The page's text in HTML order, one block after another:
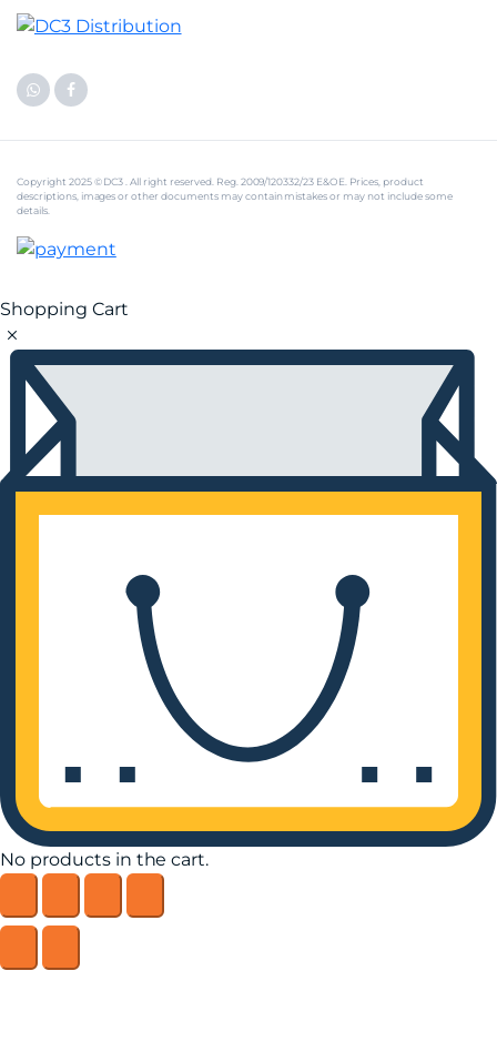
Copyright 2025 © DC3 . All right reserved. Reg. 2009/120332/23 E&OE. Prices, product
descriptions, images or other documents may contain mistakes or may not include some
details.
Shopping Cart
No products in the cart.